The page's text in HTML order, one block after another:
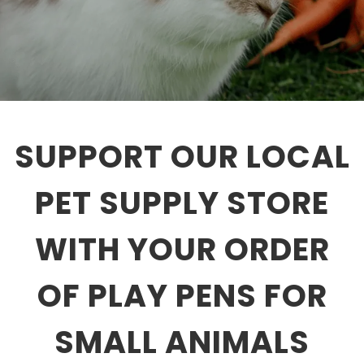
SUPPORT OUR LOCAL
PET SUPPLY STORE
WITH YOUR ORDER
OF PLAY PENS FOR
SMALL ANIMALS